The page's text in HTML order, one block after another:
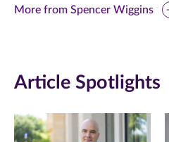
this
Facebook
in
this
Twitter
this
LinkedIn
in
More from Spencer Wiggins
Article Spotlights